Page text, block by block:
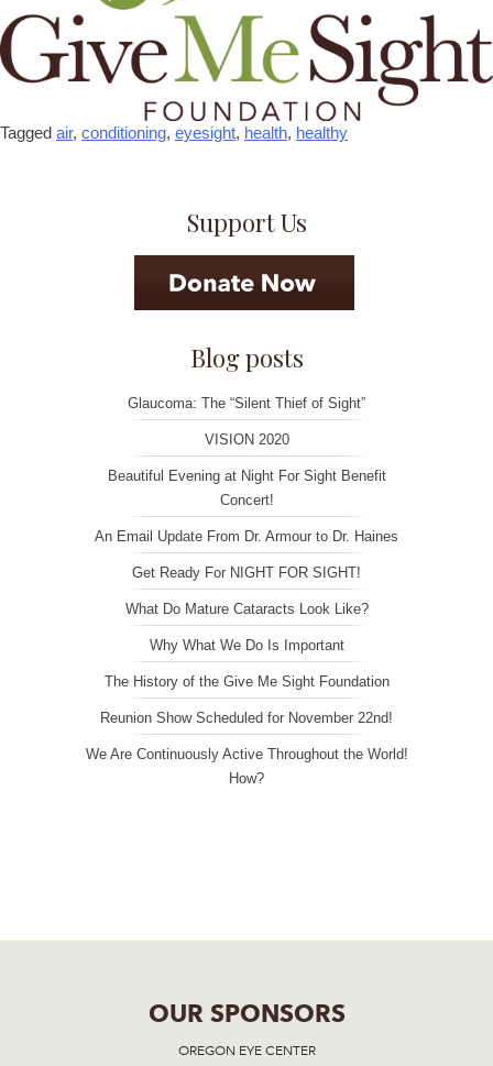
Tagged air, conditioning, eyesight, health, healthy
Support Us
Blog posts
Glaucoma: The “Silent Thief of Sight”
VISION 2020
Beautiful Evening at Night For Sight Benefit
Concert!
An Email Update From Dr. Armour to Dr. Haines
Get Ready For NIGHT FOR SIGHT!
What Do Mature Cataracts Look Like?
Why What We Do Is Important
The History of the Give Me Sight Foundation
Reunion Show Scheduled for November 22nd!
We Are Continuously Active Throughout the World!
How?
OUR SPONSORS
OREGON EYE CENTER